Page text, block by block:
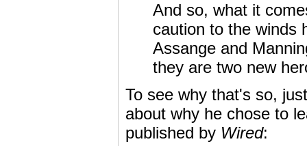
And so, what it
caution to the winds
Assange and
they are two new
To see why that's so,
about why he chose to
published by Wired: